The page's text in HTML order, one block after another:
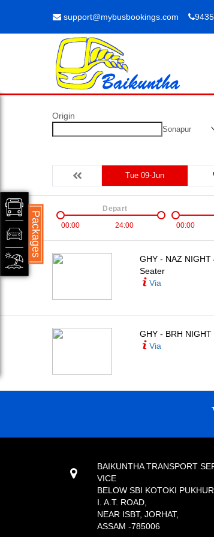
support@mybusbookings.com
Origin
Sonapur
Tue 09-Jun
00:00 24:00
Depart
00:00
GHY - NAZ NIGHT
Seater
Via
GHY - BRH NIGHT
Via
BAIKUNTHA TRANSPORT
VICE
BELOW SBI KOTOKI PUKHUR
I. A.T. ROAD,
NEAR ISBT, JORHAT,
ASSAM -785006
Packages